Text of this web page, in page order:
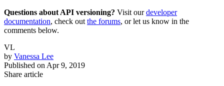
Questions about API versioning? Visit ourdeveloper
documentation, check out the forums, or let us know in the
comments below.
VL
by Vanessa Lee
Published on Apr 9, 2019
Share article